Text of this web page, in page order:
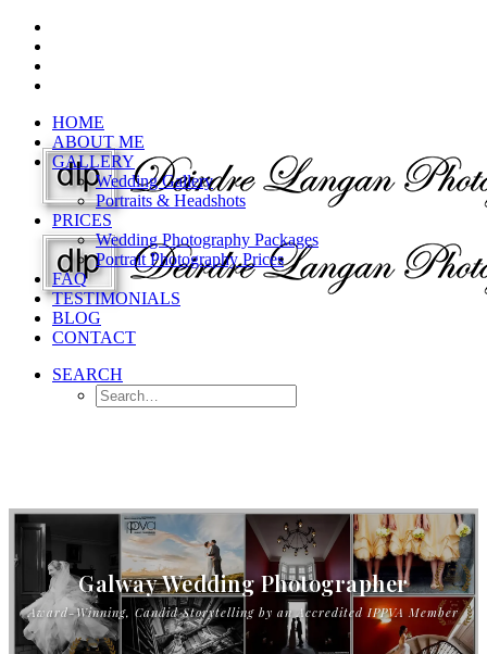
HOME
ABOUT ME
GALLERY
Wedding Gallery
Portraits & Headshots
PRICES
Wedding Photography Packages
Portrait Photography Prices
FAQ
TESTIMONIALS
BLOG
CONTACT
SEARCH
Galway Wedding Photographer
Award-Winning, Candid Storytelling by an Accredited IPPVA Member